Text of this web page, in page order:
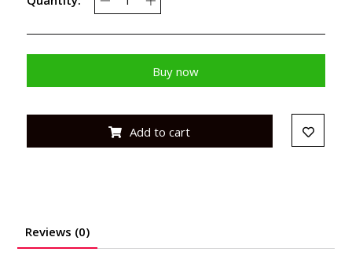
Buy now
Add to cart
Reviews (0)